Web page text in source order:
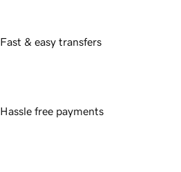
Fast & easy transfers
Hassle free payments